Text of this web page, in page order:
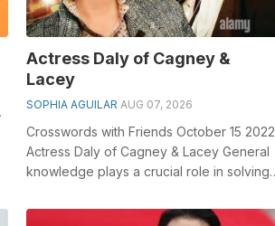
Actress Daly of Cagney &
Lacey
SOPHIA AGUILAR AUG 07, 2026
Crosswords with Friends October 15 2022
Actress Daly of Cagney & Lacey General
knowledge plays a crucial role in solving